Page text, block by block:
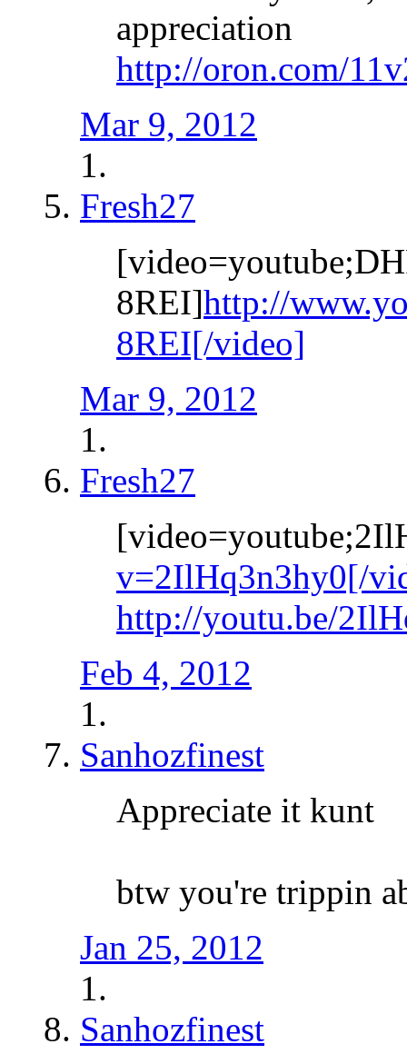
appreciation
http://oron.com/
Mar 9, 2012
Fresh27
8REI]http://
8REI[/video]
Mar 9, 2012
Fresh27
v=2IlHq3n3hy0[/
http://youtu.be/
Feb 4, 2012
Sanhozfinest
Appreciate it kunt
btw you're trippin
Jan 25, 2012
Sanhozfinest